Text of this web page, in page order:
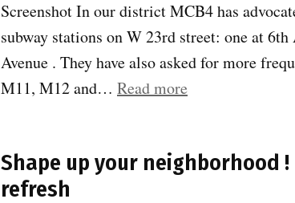
Screenshot In our district MCB4 has
subway stations on W 23rd street: one at 6th
Avenue . They have also asked for more
M11, M12 and… Read more
hear
Shape up your neighborhood !
refresh